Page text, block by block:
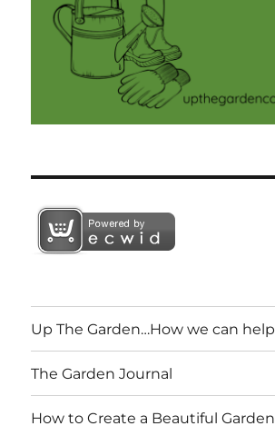
Up The Garden…How we can help
The Garden Journal
How to Create a Beautiful Garden